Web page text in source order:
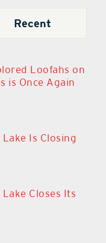
Recent
Loofahs on
is Once Again
Is Closing
Closes Its